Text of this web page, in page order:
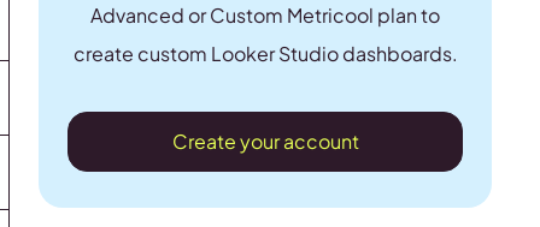
Advanced or Custom Metricool plan to
create custom Looker Studio dashboards.
Create your account